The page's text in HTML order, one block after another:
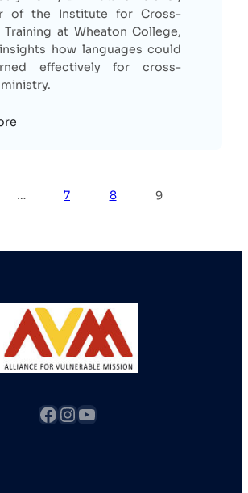
of the Institute for Cross-
Training at Wheaton College,
how languages could
effectively for cross-
… 7 8 9
fb InstagramYouTube